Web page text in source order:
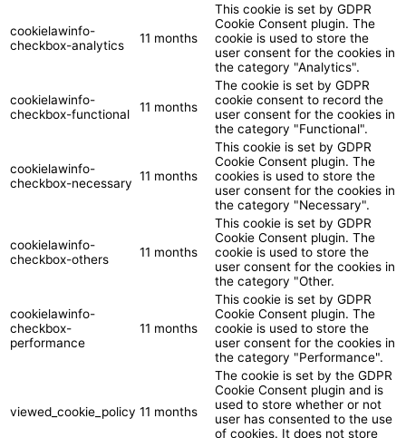
cookielawinfo-
checkbox-analytics
11 months
This cookie is set by GDPR
Cookie Consent plugin. The
cookie is used to store the
user consent for the cookies in
the category "Analytics".
cookielawinfo-
checkbox-functional
11 months
The cookie is set by GDPR
cookie consent to record the
user consent for the cookies in
the category "Functional".
cookielawinfo-
checkbox-necessary 11 months
This cookie is set by GDPR
Cookie Consent plugin. The
cookies is used to store the
user consent for the cookies in
the category "Necessary".
cookielawinfo-
checkbox-others
11 months
This cookie is set by GDPR
Cookie Consent plugin. The
cookie is used to store the
user consent for the cookies in
the category "Other.
cookielawinfo-
checkbox-
performance
11 months
This cookie is set by GDPR
Cookie Consent plugin. The
cookie is used to store the
user consent for the cookies in
the category "Performance".
viewed_cookie_policy 11 months
The cookie is set by the GDPR
Cookie Consent plugin and is
used to store whether or not
user has consented to the use
of cookies. It does not store